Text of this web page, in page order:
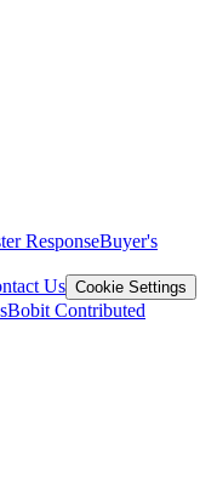
ResponseBuyer's
Us Cookie Settings
Bobit Contributed